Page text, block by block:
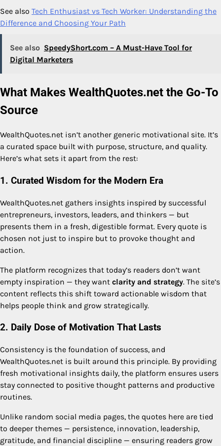
See also Tech Enthusiast vs Tech Worker: Understanding the
Difference and Choosing Your Path
See also SpeedyShort.com – A Must-Have Tool for
Digital Marketers
What Makes WealthQuotes.net the Go-To
Source
WealthQuotes.net isn’t another generic motivational site. It’s
a curated space built with purpose, structure, and quality.
Here’s what sets it apart from the rest:
1. Curated Wisdom for the Modern Era
WealthQuotes.net gathers insights inspired by successful
entrepreneurs, investors, leaders, and thinkers — but
presents them in a fresh, digestible format. Every quote is
chosen not just to inspire but to provoke thought and
action.
The platform recognizes that today’s readers don’t want
empty inspiration — they want clarity and strategy. The site’s
content reflects this shift toward actionable wisdom that
helps people think and grow strategically.
2. Daily Dose of Motivation That Lasts
Consistency is the foundation of success, and
WealthQuotes.net is built around this principle. By providing
fresh motivational insights daily, the platform ensures users
stay connected to positive thought patterns and productive
routines.
Unlike random social media pages, the quotes here are tied
to deeper themes — persistence, innovation, leadership,
gratitude, and financial discipline — ensuring readers grow